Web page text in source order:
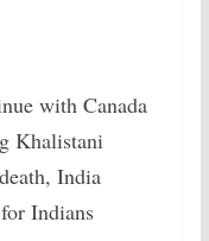
with Canada
Khalistani
India
Indians